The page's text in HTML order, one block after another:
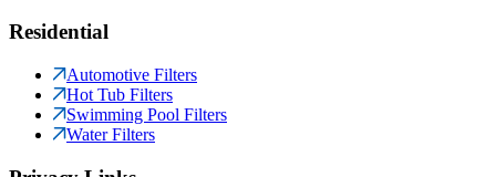
Residential
Automotive Filters
Hot Tub Filters
Swimming Pool Filters
Water Filters